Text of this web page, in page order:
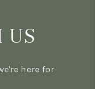
US
here for